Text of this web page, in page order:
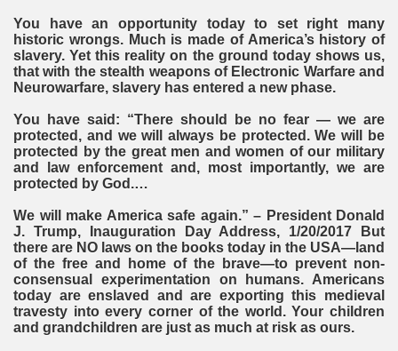
You have an opportunity today to set right many
historic wrongs. Much is made of America’s history of
slavery. Yet this reality on the ground today shows us,
that with the stealth weapons of Electronic Warfare and
Neurowarfare, slavery has entered a new phase.
You have said: “There should be no fear — we are
protected, and we will always be protected. We will be
protected by the great men and women of our military
and law enforcement and, most importantly, we are
protected by God.…
We will make America safe again.” – President Donald
J. Trump, Inauguration Day Address, 1/20/2017 But
there are NO laws on the books today in the USA—land
of the free and home of the brave—to prevent non-
consensual experimentation on humans. Americans
today are enslaved and are exporting this medieval
travesty into every corner of the world. Your children
and grandchildren are just as much at risk as ours.